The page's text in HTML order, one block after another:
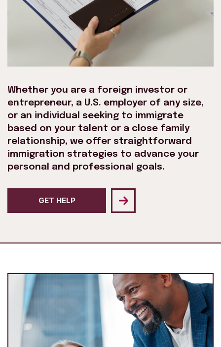
Whether you are a foreign investor or
entrepreneur, a U.S. employer of any size,
or an individual seeking to immigrate
based on your talent or a close family
relationship, we offer straightforward
immigration strategies to advance your
personal and professional goals.
GET HELP